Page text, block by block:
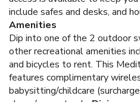
include safes and desks, and
Amenities
Dip into one of the 2 outdoor
other recreational amenities
and bicycles to rent. This
features complimentary
babysitting/childcare
shops/newsstands.
Dining